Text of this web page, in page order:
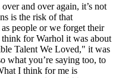
and over again, it’s not
is the risk of that
people or we forget their
for Warhol it was about
Talent We Loved," it was
what you’re saying too, to
I think for me is